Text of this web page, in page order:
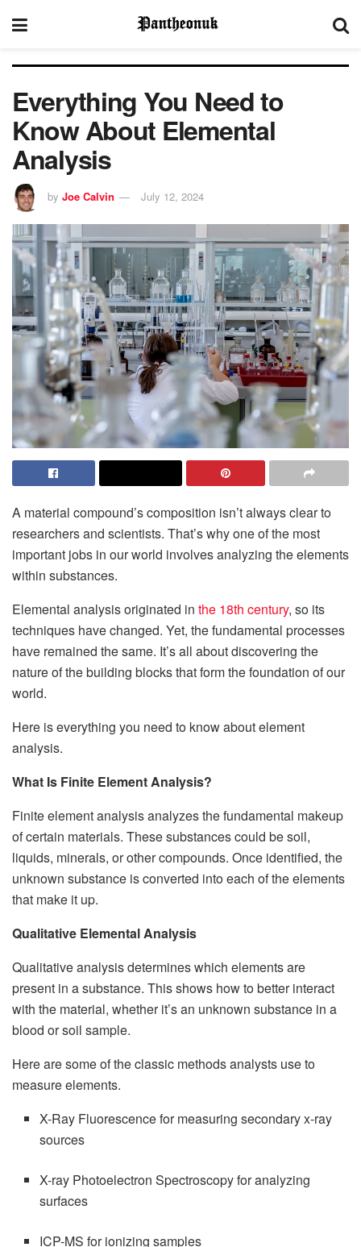
Everything You Need to
Know About Elemental
Analysis
by Joe Calvin July 12, 2024
A material compound’s composition isn’t always clear to
researchers and scientists. That’s why one of the most
important jobs in our world involves analyzing the elements
within substances.
Elemental analysis originated in the 18th century, so its
techniques have changed. Yet, the fundamental processes
have remained the same. It’s all about discovering the
nature of the building blocks that form the foundation of our
world.
Here is everything you need to know about element
analysis.
What Is Finite Element Analysis?
Finite element analysis analyzes the fundamental makeup
of certain materials. These substances could be soil,
liquids, minerals, or other compounds. Once identified, the
unknown substance is converted into each of the elements
that make it up.
Qualitative Elemental Analysis
Qualitative analysis determines which elements are
present in a substance. This shows how to better interact
with the material, whether it’s an unknown substance in a
blood or soil sample.
Here are some of the classic methods analysts use to
measure elements.
X-Ray Fluorescence for measuring secondary x-ray
sources
X-ray Photoelectron Spectroscopy for analyzing
surfaces
ICP-MS for ionizing samples